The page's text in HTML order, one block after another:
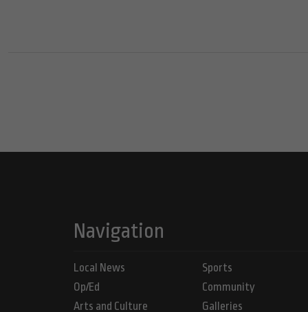
Navigation
Local News
Op/Ed
Arts and Culture
Sports
Community
Galleries